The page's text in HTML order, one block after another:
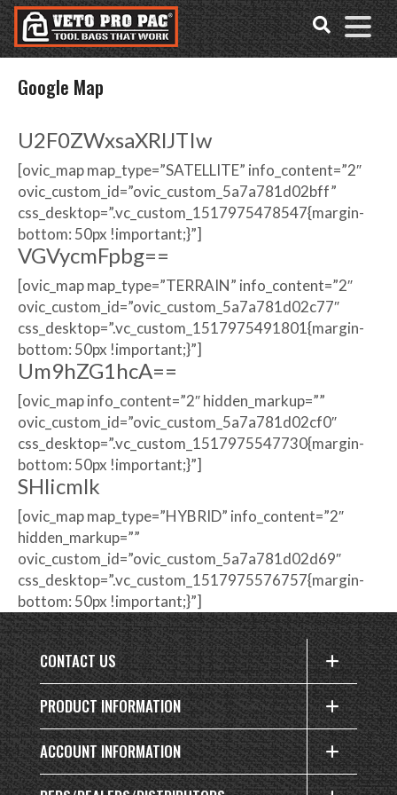
Accessibility
Tools
Skip
to
content
Google Map
U2F0ZWxsaXRlJTIw
[ovic_map map_type=”SATELLITE” info_content=”2″
ovic_custom_id=”ovic_custom_5a7a781d02bff”
css_desktop=”.vc_custom_1517975478547{margin-
bottom: 50px !important;}”]
VGVycmFpbg==
[ovic_map map_type=”TERRAIN” info_content=”2″
ovic_custom_id=”ovic_custom_5a7a781d02c77″
css_desktop=”.vc_custom_1517975491801{margin-
bottom: 50px !important;}”]
Um9hZG1hcA==
[ovic_map info_content=”2″ hidden_markup=””
ovic_custom_id=”ovic_custom_5a7a781d02cf0″
css_desktop=”.vc_custom_1517975547730{margin-
bottom: 50px !important;}”]
SHlicmlk
[ovic_map map_type=”HYBRID” info_content=”2″
hidden_markup=””
ovic_custom_id=”ovic_custom_5a7a781d02d69″
css_desktop=”.vc_custom_1517975576757{margin-
bottom: 50px !important;}”]
CONTACT US
PRODUCT INFORMATION
ACCOUNT INFORMATION